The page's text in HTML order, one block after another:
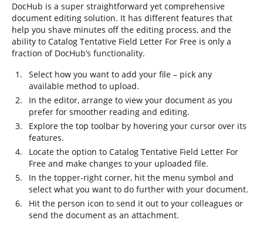
DocHub is a super straightforward yet comprehensive
document editing solution. It has different features that
help you shave minutes off the editing process, and the
ability to Catalog Tentative Field Letter For Free is only a
fraction of DocHub’s functionality.
Select how you want to add your file – pick any
available method to upload.
In the editor, arrange to view your document as you
prefer for smoother reading and editing.
Explore the top toolbar by hovering your cursor over its
features.
Locate the option to Catalog Tentative Field Letter For
Free and make changes to your uploaded file.
In the topper-right corner, hit the menu symbol and
select what you want to do further with your document.
Hit the person icon to send it out to your colleagues or
send the document as an attachment.